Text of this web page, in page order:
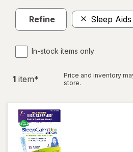
Refine Sleep Aids
In-stock items only
1 item*
Price and inventory
store.